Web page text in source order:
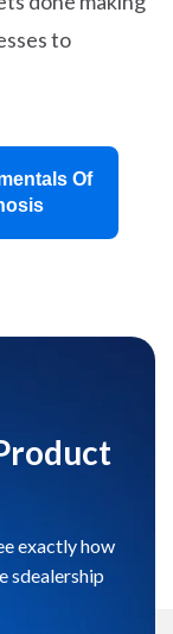
to
Of
exactly how
sdealership